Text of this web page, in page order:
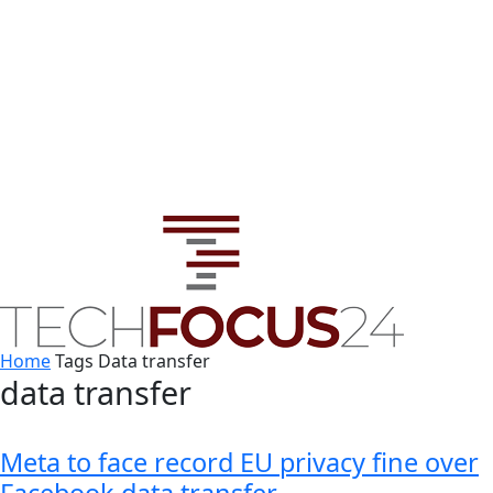
HomeTags Data transfer
data transfer
Meta to face record EU privacy fine over